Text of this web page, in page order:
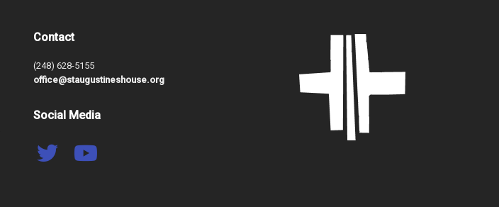
Contact
(248) 628-5155
office@staugustineshouse.org
Social Media